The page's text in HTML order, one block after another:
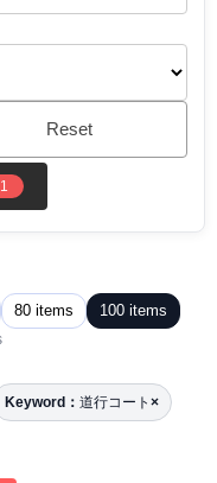
Reset
1
80 items 100 items
Keyword： 道行コート ×